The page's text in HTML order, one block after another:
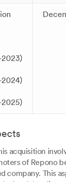
2023)
2024)
2025)
acquisition
of Repono
company. This